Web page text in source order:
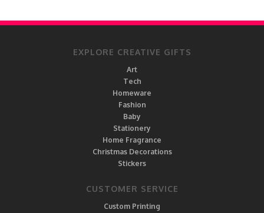
EXPLORE CREATIVE GIFTS
Art
Tech
Homeware
Fashion
Baby
Stationery
Home Fragrance
Christmas Decorations
Stickers
CUSTOMER SERVICE
Custom Printing